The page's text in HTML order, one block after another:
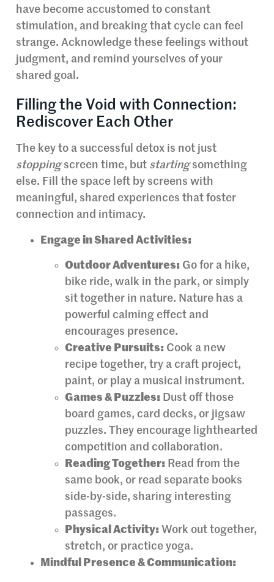
have become accustomed to constant
stimulation, and breaking that cycle can feel
strange. Acknowledge these feelings without
judgment, and remind yourselves of your
shared goal.
Filling the Void with Connection:
Rediscover Each Other
The key to a successful detox is not just
stoppingscreen time, but startingsomething
else. Fill the space left by screens with
meaningful, shared experiences that foster
connection and intimacy.
Engage in Shared Activities:
Outdoor Adventures: Go for a hike,
bike ride, walk in the park, or simply
sit together in nature. Nature has a
powerful calming effect and
encourages presence.
Creative Pursuits: Cook a new
recipe together, try a craft project,
paint, or play a musical instrument.
Games & Puzzles: Dust off those
board games, card decks, or jigsaw
puzzles. They encourage lighthearted
competition and collaboration.
Reading Together: Read from the
same book, or read separate books
side-by-side, sharing interesting
passages.
Physical Activity: Work out together,
stretch, or practice yoga.
Mindful Presence & Communication: